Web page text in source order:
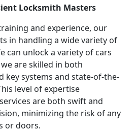
Locksmith Masters
and experience, our
in handling a wide variety of
can unlock a variety of cars
are skilled in both
key systems and state-of-the-
level of expertise
are both swift and
minimizing the risk of any
or doors.